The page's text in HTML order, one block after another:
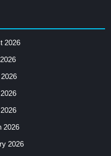
2026
2026
2026